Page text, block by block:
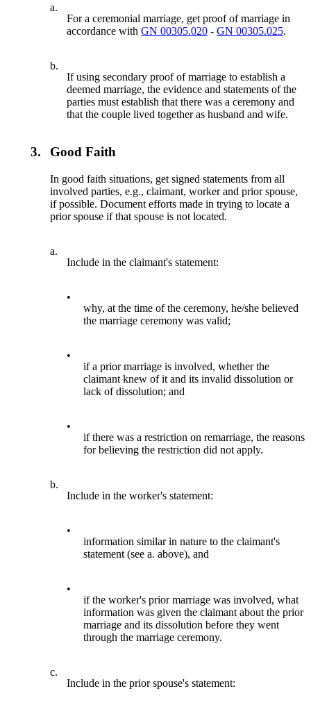
a.
For a ceremonial marriage, get proof of marriage in
accordance withGN 00305.020 -GN 00305.025.
b.
If using secondary proof of marriage to establish a
deemed marriage, the evidence and statements of the
parties must establish that there was a ceremony and
that the couple lived together as husband and wife.
3. Good Faith
In good faith situations, get signed statements from all
involved parties, e.g., claimant, worker and prior spouse,
if possible. Document efforts made in trying to locate a
prior spouse if that spouse is not located.
a.
Include in the claimant's statement:
•
why, at the time of the ceremony, he/she believed
the marriage ceremony was valid;
•
if a prior marriage is involved, whether the
claimant knew of it and its invalid dissolution or
lack of dissolution; and
•
if there was a restriction on remarriage, the reasons
for believing the restriction did not apply.
b.
Include in the worker's statement:
•
information similar in nature to the claimant's
statement (see a. above), and
•
if the worker's prior marriage was involved, what
information was given the claimant about the prior
marriage and its dissolution before they went
through the marriage ceremony.
c.
Include in the prior spouse's statement: